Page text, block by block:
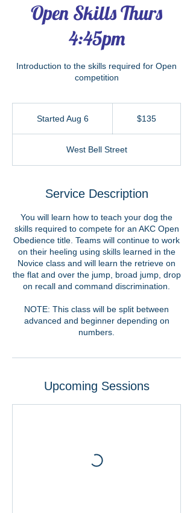
Open Skills Thurs
4:45pm
Introduction to the skills required for Open
competition
Started Aug 6
r
t
d
A
g
6
$135
West Bell Street
Service Description
You will learn how to teach your dog the
skills required to compete for an AKC Open
Obedience title. Teams will continue to work
on their heeling using skills learned in the
Novice class and will learn the retrieve on
the flat and over the jump, broad jump, drop
on recall and command discrimination.
NOTE: This class will be split between
advanced and beginner depending on
numbers.
Upcoming Sessions